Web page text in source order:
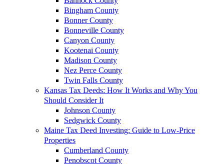
Bingham County
Bonner County
Bonneville County
Canyon County
Kootenai County
Madison County
Nez Perce County
Twin Falls County
Kansas Tax Deeds: How It Works and Why You
Should Consider It
Johnson County
Sedgwick County
Maine Tax Deed Investing: Guide to Low-Price
Properties
Cumberland County
Penobscot County